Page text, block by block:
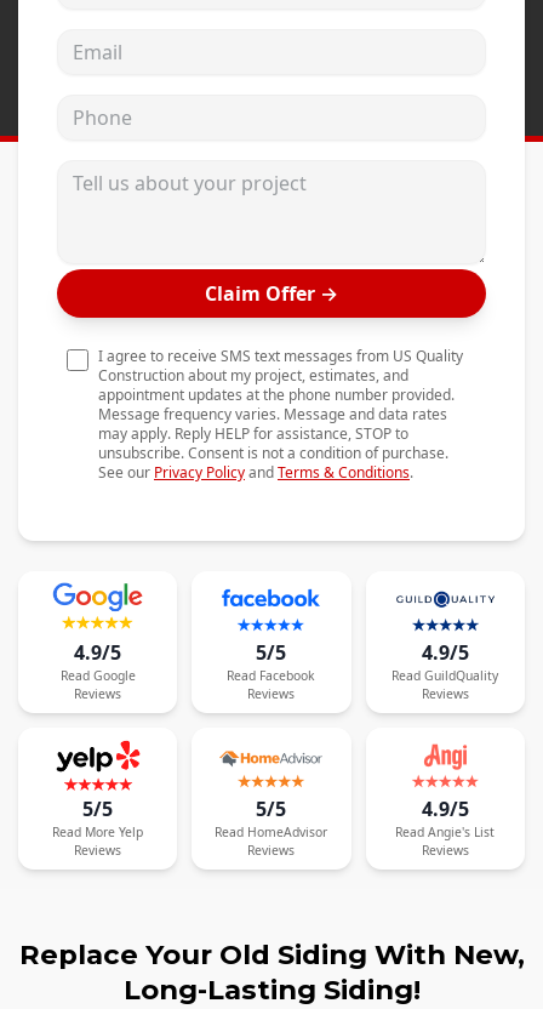
Concrete
Testimonials
Contact
Email address
Phone
Tell us about your project
Claim Offer →
I agree to receive SMS text messages from US Quality
Construction about my project, estimates, and
appointment updates at the phone number provided.
Message frequency varies. Message and data rates
may apply. Reply HELP for assistance, STOP to
unsubscribe. Consent is not a condition of purchase.
See our Privacy PolicyandTerms & Conditions.
4.9/5
Read Google
Reviews
5/5
Read Facebook
Reviews
4.9/5
Read GuildQuality
Reviews
5/5
Read More Yelp
Reviews
5/5
Read HomeAdvisor
Reviews
4.9/5
Read Angie's List
Reviews
Replace Your Old Siding With New,
Long-Lasting Siding!